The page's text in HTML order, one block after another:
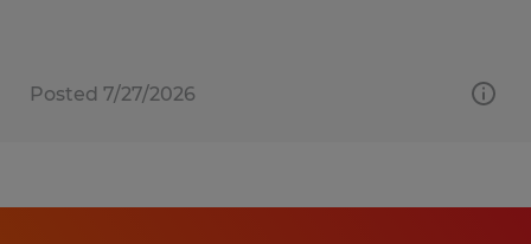
Posted 7/27/2026